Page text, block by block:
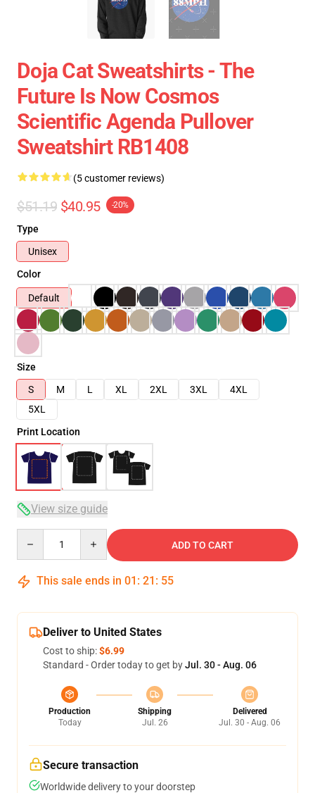
Doja Cat Sweatshirts - The
Future Is Now Cosmos
Scientific Agenda Pullover
Sweatshirt RB1408
(5 customer reviews)
$51.19 $40.95 -20%
Type
Unisex
Color
Default
Size
S
M L XL 2XL 3XL
4XL
5XL
Print Location
View size guide
ADD TO CART
This sale ends in 01 : 21 : 54
Deliver to United States
Cost to ship:$6.99
Standard - Order today to get byJul. 30 - Aug. 06
Production
Today
Shipping
Jul. 26
Delivered
Jul. 30 - Aug. 06
Secure transaction
Worldwide delivery to your doorstep